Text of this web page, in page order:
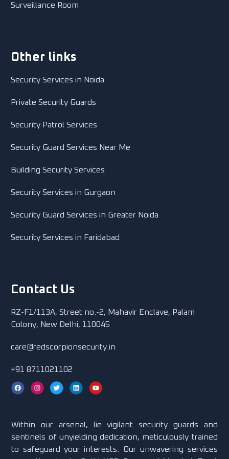
Surveillance Room
Other links
Security Services in Noida
Private Security Guards
Security Patrol Services
Security Guard Services Near Me
Building Security Services
Security Services in Gurgaon
Security Guard Services in Greater Noida
Security Services in Faridabad
Contact Us
RZ-F1/113A, Street no.-2, Mahavir Enclave, Palam
Colony, New Delhi, 110045
care@redscorpionsecurity.in
+91 8711021102
Within our arsenal, lie vigilant security guards and
sentinels of unyielding dedication, meticulously trained
to safeguard your interests. Our unwavering services